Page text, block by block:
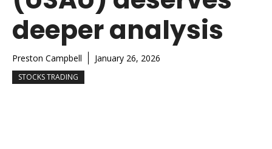
deeper analysis
Preston Campbell January 26, 2026
STOCKS TRADING